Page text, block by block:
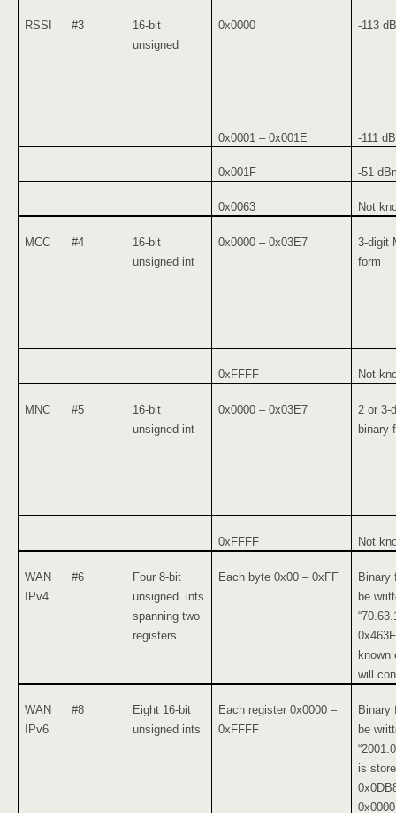
RSSI #3
16-bit
unsigned
0x0000 -113
0x0001 – 0x001E -111
0x001F -51
0x0063 Not
MCC #4
16-bit
unsigned int
0x0000 – 0x03E7
3-digit
form
0xFFFF Not
MNC #5
16-bit
unsigned int
0x0000 – 0x03E7
2 or 3-
binary
0xFFFF Not
WAN
IPv4
#6
Four 8-bit
unsigned ints
spanning two
registers
Each byte 0x00 – 0xFF
Binary
be
known
will
WAN
IPv6
#8
Eight 16-bit
unsigned ints
Each register 0x0000 –
0xFFFF
Binary
be
is